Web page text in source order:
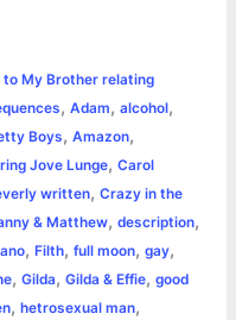
e
r
e
s
L
n
k
l
My Brother relating
, Adam, alcohol,
Boys, Amazon,
Jove Lunge, Carol
written, Crazy in the
& Matthew, description,
, Filth, full moon, gay,
, Gilda, Gilda & Effie, good
, hetrosexual man,